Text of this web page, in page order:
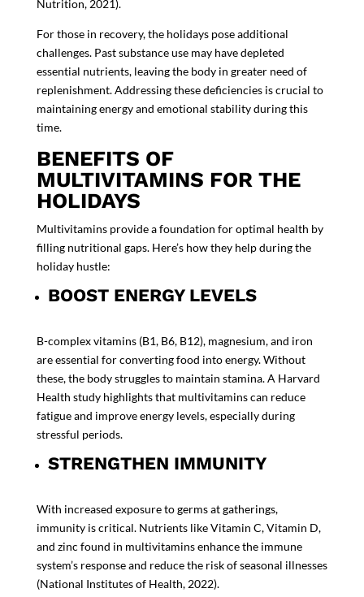
Nutrition, 2021).
For those in recovery, the holidays pose additional
challenges. Past substance use may have depleted
essential nutrients, leaving the body in greater need of
replenishment. Addressing these deficiencies is crucial to
maintaining energy and emotional stability during this
time.
BENEFITS OF
MULTIVITAMINS FOR THE
HOLIDAYS
Multivitamins provide a foundation for optimal health by
filling nutritional gaps. Here’s how they help during the
holiday hustle:
BOOST ENERGY LEVELS
B-complex vitamins (B1, B6, B12), magnesium, and iron
are essential for converting food into energy. Without
these, the body struggles to maintain stamina. A Harvard
Health study highlights that multivitamins can reduce
fatigue and improve energy levels, especially during
stressful periods.
STRENGTHEN IMMUNITY
With increased exposure to germs at gatherings,
immunity is critical. Nutrients like Vitamin C, Vitamin D,
and zinc found in multivitamins enhance the immune
system’s response and reduce the risk of seasonal illnesses
(National Institutes of Health, 2022).